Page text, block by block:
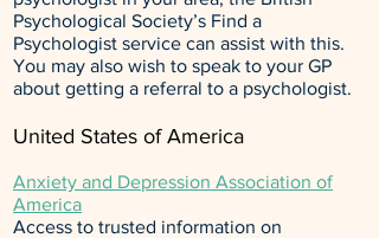
Psychological Society’s Find a
Psychologist service can assist with this.
You may also wish to speak to your GP
about getting a referral to a psychologist.
United States of America
Anxiety and Depression Association of
America
Access to trusted information on